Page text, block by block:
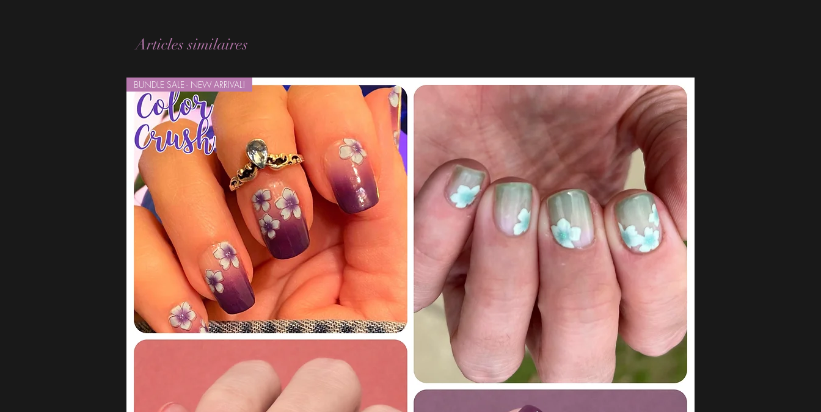
Articles similaires
BUNDLE SALE - NEW ARRIVAL!